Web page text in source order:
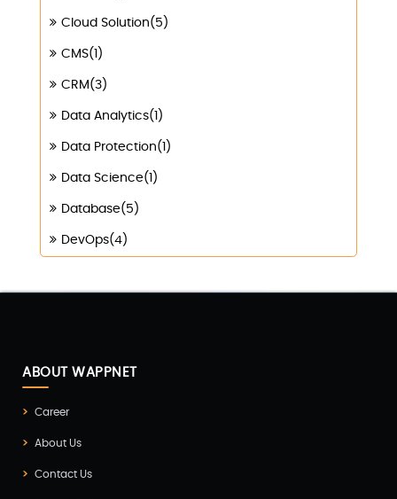
Cloud Solution(5)
CMS(1)
CRM(3)
Data Analytics(1)
Data Protection(1)
Data Science(1)
Database(5)
DevOps(4)
Docker & Kubernetes(1)
ABOUT WAPPNET
Career
About Us
Contact Us